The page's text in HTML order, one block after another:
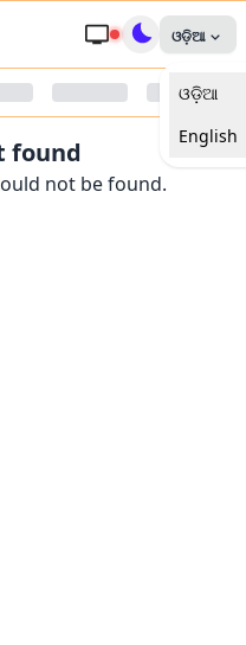
ଓଡ଼ିଆ
ଓଡ଼ିଆ
English
found
not be found.